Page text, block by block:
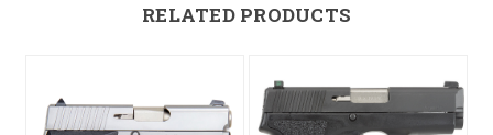
RELATED PRODUCTS